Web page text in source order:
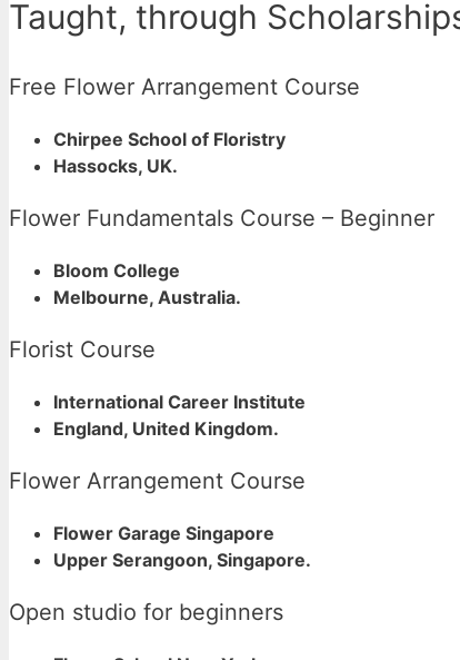
Taught, through
Free Flower Arrangement Course
Chirpee School of Floristry
Hassocks, UK.
Flower Fundamentals Course – Beginner
Bloom College
Melbourne, Australia.
Florist Course
International Career Institute
England, United Kingdom.
Flower Arrangement Course
Flower Garage Singapore
Upper Serangoon, Singapore.
Open studio for beginners